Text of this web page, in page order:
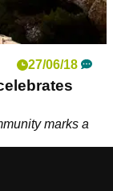
27/06/18
marks a